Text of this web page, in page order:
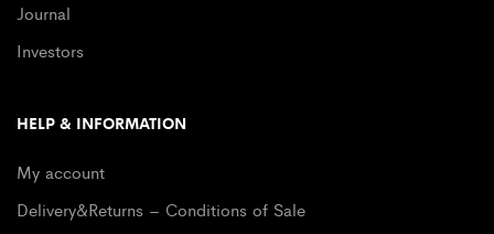
Journal
Investors
HELP & INFORMATION
My account
Delivery&Returns – Conditions of Sale